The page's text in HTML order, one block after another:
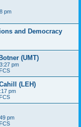
pm
and Democracy
(UMT)
pm
(LEH)
pm
pm